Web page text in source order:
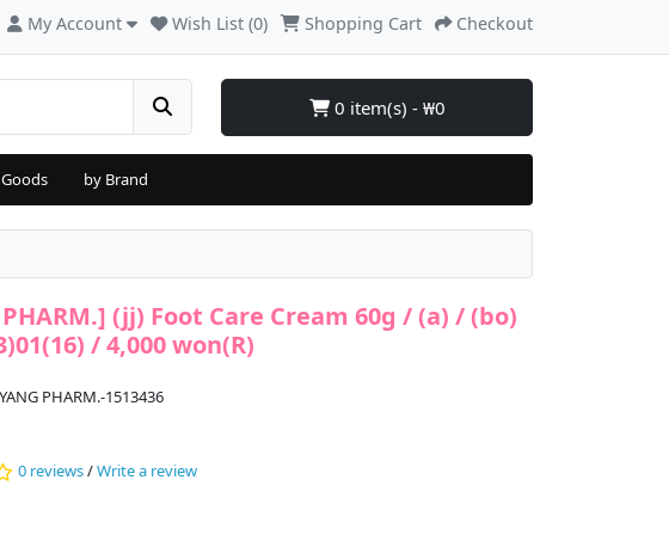
My Account Wish List (0) Shopping Cart Checkout
0 item(s) - ₩0
by Brand
(jj) Foot Care Cream 60g / (a) / (bo)
/ 4,000 won(R)
PHARM.-1513436
0 reviews/Write a review